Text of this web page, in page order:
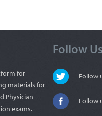
for
materials for
Physician
exams.
Follow Us
Follow
Follow